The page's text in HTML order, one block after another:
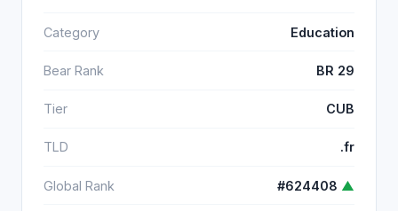
Category Education
Bear Rank BR 29
Tier CUB
TLD .fr
Global Rank #624408 ▲